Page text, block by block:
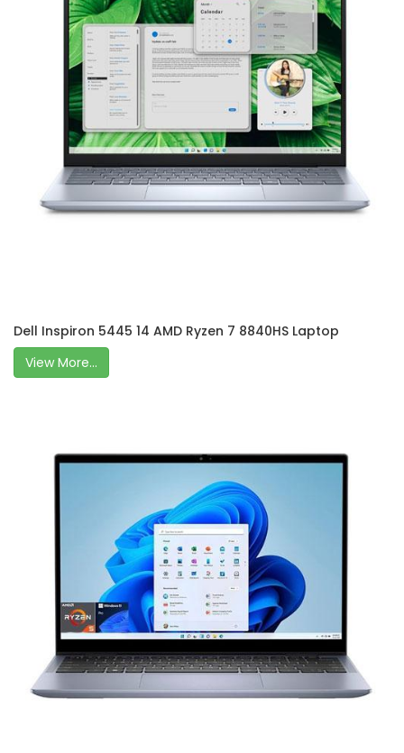
Dell Inspiron 5445 14 AMD Ryzen 7 8840HS Laptop
View More...